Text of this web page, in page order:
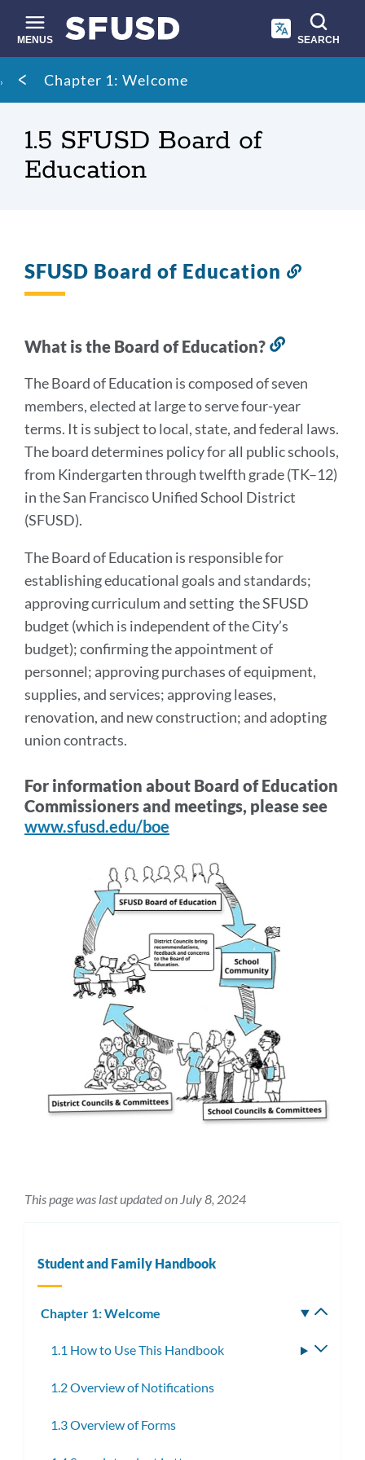
main
content
MENUS SEARCH
Site
search
Breadcrumb
Chapter 1: Welcome
1.5 SFUSD Board of
Education
SFUSD Board of Education
What is the Board of Education?
this
section
The Board of Education is composed of seven
members, elected at large to serve four-year
terms. It is subject to local, state, and federal laws.
The board determines policy for all public schools,
from Kindergarten through twelfth grade (TK–12)
in the San Francisco Unified School District
(SFUSD).
The Board of Education is responsible for
establishing educational goals and standards;
approving curriculum and setting the SFUSD
budget (which is independent of the City’s
budget); confirming the appointment of
personnel; approving purchases of equipment,
supplies, and services; approving leases,
renovation, and new construction; and adopting
union contracts.
For information about Board of Education
Commissioners and meetings, please see
www.sfusd.edu/boe
This page was last updated on July 8, 2024
Student and Family Handbook
Chapter 1: Welcome
1.1 How to Use This Handbook
1.2 Overview of Notifications
1.3 Overview of Forms